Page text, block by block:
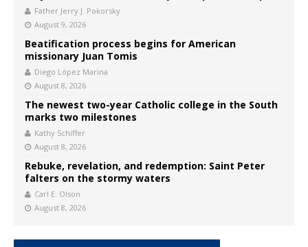
Father Jerry J. Pokorsky
August 9, 2026
Beatification process begins for American
missionary Juan Tomis
Diego López Marina
August 8, 2026
The newest two-year Catholic college in the South
marks two milestones
Kathy Schiffer
August 8, 2026
Rebuke, revelation, and redemption: Saint Peter
falters on the stormy waters
Carl E. Olson
August 8, 2026